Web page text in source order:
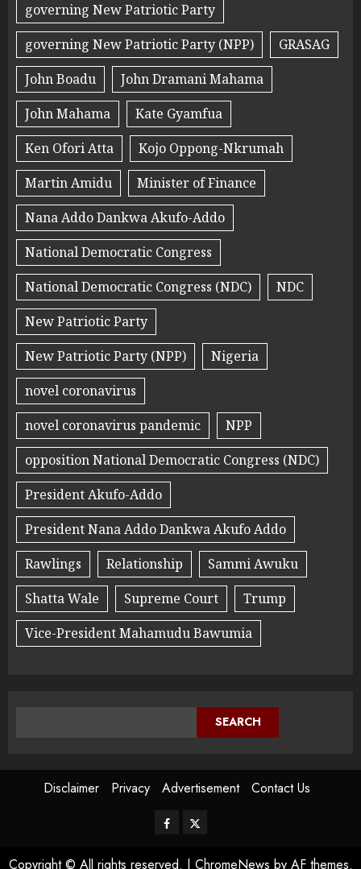
governing New Patriotic Party
governing New Patriotic Party (NPP)
GRASAG
John Boadu
John Dramani Mahama
John Mahama
Kate Gyamfua
Ken Ofori Atta
Kojo Oppong-Nkrumah
Martin Amidu
Minister of Finance
Nana Addo Dankwa Akufo-Addo
National Democratic Congress
National Democratic Congress (NDC)
NDC
New Patriotic Party
New Patriotic Party (NPP)
Nigeria
novel coronavirus
novel coronavirus pandemic
NPP
opposition National Democratic Congress (NDC)
President Akufo-Addo
President Nana Addo Dankwa Akufo Addo
Rawlings
Relationship
Sammi Awuku
Shatta Wale
Supreme Court
Trump
Vice-President Mahamudu Bawumia
SEARCH
Disclaimer Privacy Advertisement Contact Us
Copyright © All rights reserved. | ChromeNews by AF themes.